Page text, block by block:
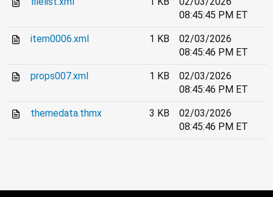
08:45:45 PM ET
item0006.xml 1 KB
02/03/2026
08:45:46 PM ET
props007.xml 1 KB
02/03/2026
08:45:46 PM ET
themedata.thmx 3 KB
02/03/2026
08:45:46 PM ET